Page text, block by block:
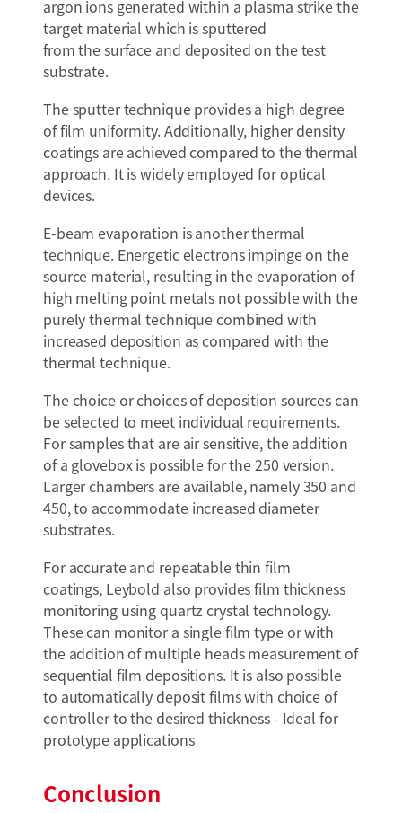
argon ions generated within a plasma strike the
target material which is sputtered
from the surface and deposited on the test
substrate.
The sputter technique provides a high degree
of film uniformity. Additionally, higher density
coatings are achieved compared to the thermal
approach. It is widely employed for optical
devices.
E-beam evaporation is another thermal
technique. Energetic electrons impinge on the
source material, resulting in the evaporation of
high melting point metals not possible with the
purely thermal technique combined with
increased deposition as compared with the
thermal technique.
The choice or choices of deposition sources can
be selected to meet individual requirements.
For samples that are air sensitive, the addition
of a glovebox is possible for the 250 version.
Larger chambers are available, namely 350 and
450, to accommodate increased diameter
substrates.
For accurate and repeatable thin film
coatings, Leybold also provides film thickness
monitoring using quartz crystal technology.
These can monitor a single film type or with
the addition of multiple heads measurement of
sequential film depositions. It is also possible
to automatically deposit films with choice of
controller to the desired thickness - Ideal for
prototype applications
Conclusion